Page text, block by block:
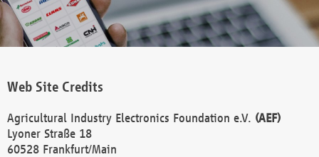
Web Site Credits
Agricultural Industry Electronics Foundation e.V. (AEF)
Lyoner Straße 18
60528 Frankfurt/Main